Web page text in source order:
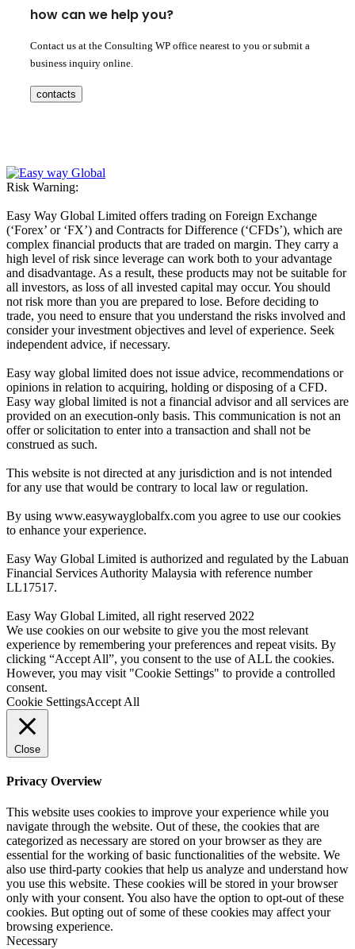
how can we help you?
Contact us at the Consulting WP office nearest to you or submit a
business inquiry online.
contacts
Risk Warning:
Easy Way Global Limited offers trading on Foreign Exchange
(‘Forex’ or ‘FX’) and Contracts for Difference (‘CFDs’), which are
complex financial products that are traded on margin. They carry a
high level of risk since leverage can work both to your advantage
and disadvantage. As a result, these products may not be suitable for
all investors, as loss of all invested capital may occur. You should
not risk more than you are prepared to lose. Before deciding to
trade, you need to ensure that you understand the risks involved and
consider your investment objectives and level of experience. Seek
independent advice, if necessary.
Easy way global limited does not issue advice, recommendations or
opinions in relation to acquiring, holding or disposing of a CFD.
Easy way global limited is not a financial advisor and all services are
provided on an execution-only basis. This communication is not an
offer or solicitation to enter into a transaction and shall not be
construed as such.
This website is not directed at any jurisdiction and is not intended
for any use that would be contrary to local law or regulation.
By using www.easywayglobalfx.com you agree to use our cookies
to enhance your experience.
Easy Way Global Limited is authorized and regulated by the Labuan
Financial Services Authority Malaysia with reference number
LL17517.
Easy Way Global Limited, all right reserved 2022
We use cookies on our website to give you the most relevant
experience by remembering your preferences and repeat visits. By
clicking “Accept All”, you consent to the use of ALL the cookies.
However, you may visit "Cookie Settings" to provide a controlled
consent.
Cookie SettingsAccept All
Close
Privacy Overview
This website uses cookies to improve your experience while you
navigate through the website. Out of these, the cookies that are
categorized as necessary are stored on your browser as they are
essential for the working of basic functionalities of the website. We
also use third-party cookies that help us analyze and understand how
you use this website. These cookies will be stored in your browser
only with your consent. You also have the option to opt-out of these
cookies. But opting out of some of these cookies may affect your
browsing experience.
Necessary